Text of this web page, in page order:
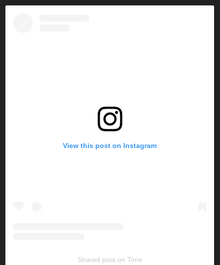
View this post on Instagram
Shared poston Time